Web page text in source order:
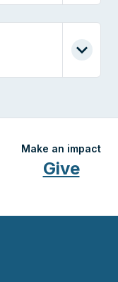
Make an impact
Give